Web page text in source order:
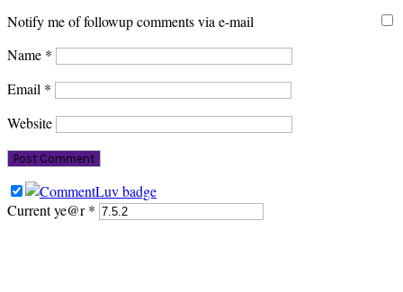
Notify me of followup comments via e-mail
Name *
Email *
Website
Current ye@r*